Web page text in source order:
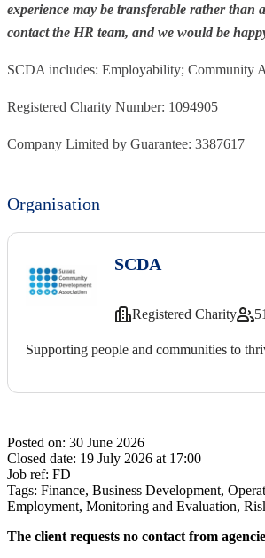
experience may be transferable rather than
contact the HR team, and we would be
SCDA includes: Employability; Community
Registered Charity Number: 1094905
Company Limited by Guarantee: 3387617
Organisation
SCDA
Registered Charity
Supporting people and communities to
Posted on: 30 June 2026
Closed date: 19 July 2026 at 17:00
Job ref: FD
Tags: Finance, Business Development,
Employment, Monitoring and Evaluation,
The client requests no contact from